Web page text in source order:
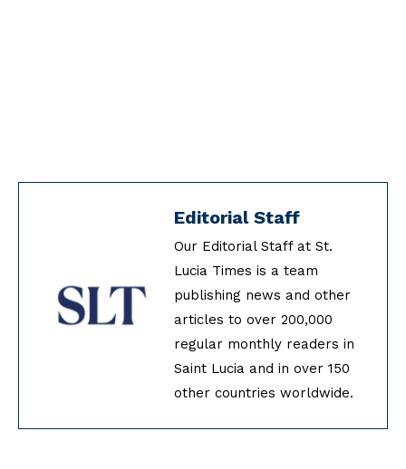
Editorial Staff
Our Editorial Staff at St.
Lucia Times is a team
publishing news and other
articles to over 200,000
regular monthly readers in
Saint Lucia and in over 150
other countries worldwide.